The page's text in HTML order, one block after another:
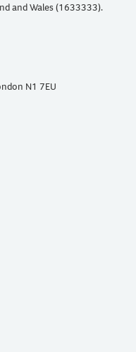
and Wales (1633333).
N1 7EU